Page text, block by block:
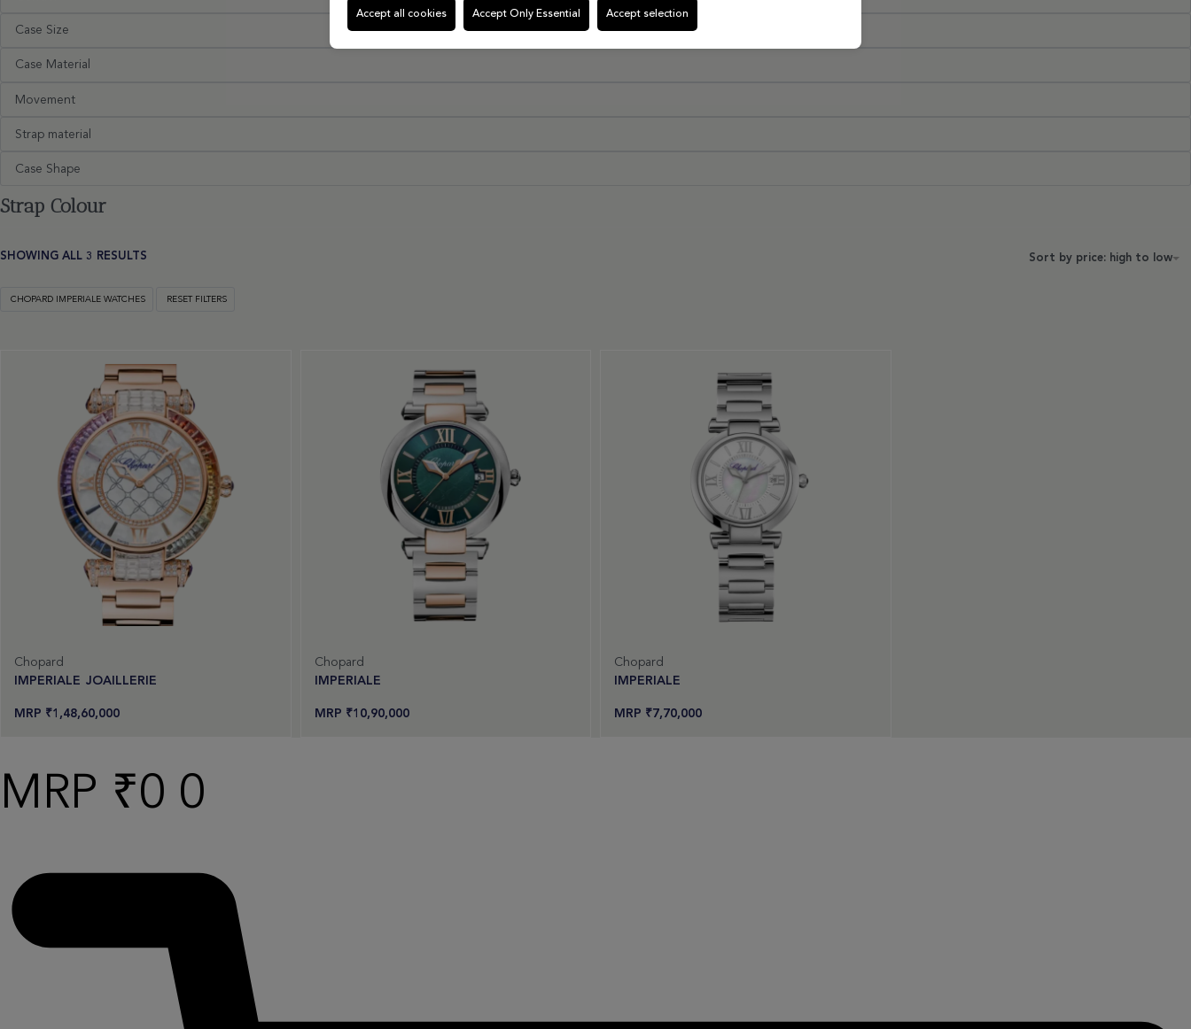
Case Size
Case Material
Movement
Strap material
Case Shape
Strap Colour
SHOWING ALL 3 RESULTS Sort by price: high to low
CHOPARD IMPERIALE WATCHES RESET FILTERS
Chopard
IMPERIALE JOAILLERIE
₹1,48,60,000
Chopard
IMPERIALE
₹10,90,000
Chopard
IMPERIALE
₹7,70,000
₹0 0
Accept all cookies Accept Only Essential Accept selection